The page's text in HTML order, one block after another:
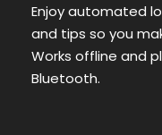
Enjoy automated
and tips so you
Works offline and
Bluetooth.